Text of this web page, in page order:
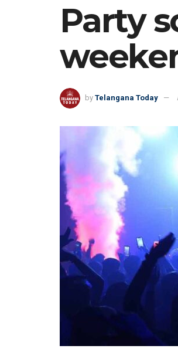
Party
by Telangana Today